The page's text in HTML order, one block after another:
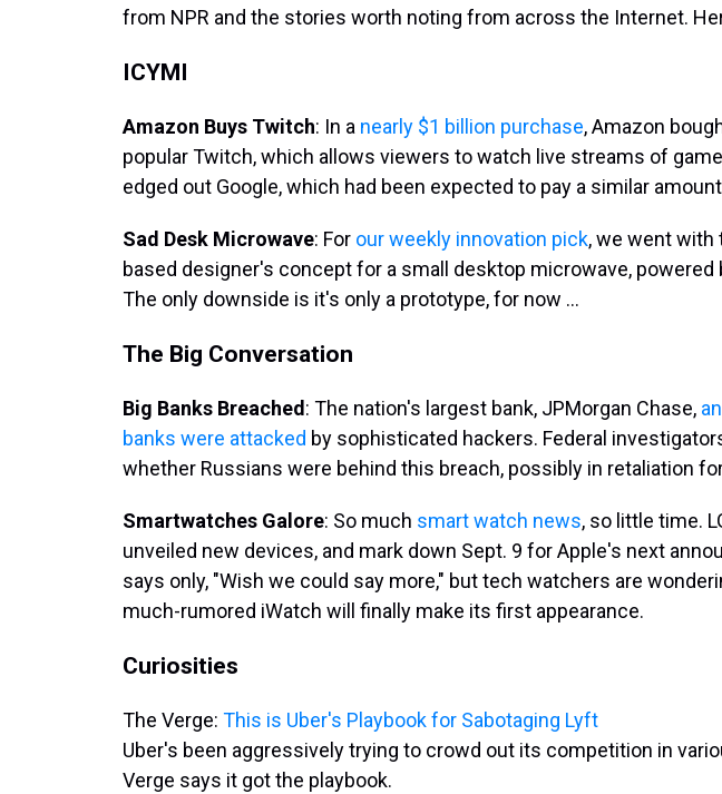
from NPR and the stories worth noting from across the Internet.
ICYMI
Amazon Buys Twitch: In a nearly $1 billion purchase, Amazon
popular Twitch, which allows viewers to watch live streams of
edged out Google, which had been expected to pay a similar
Sad Desk Microwave: For our weekly innovation pick, we went with
based designer's concept for a small desktop microwave, powered
The only downside is it's only a prototype, for now ...
The Big Conversation
Big Banks Breached : The nation's largest bank, JPMorgan Chase,
banks were attacked by sophisticated hackers. Federal
whether Russians were behind this breach, possibly in retaliation
Smartwatches Galore: So much smart watch news, so little time.
unveiled new devices, and mark down Sept. 9 for Apple's next
says only, "Wish we could say more," but tech watchers are
much-rumored iWatch will finally make its first appearance.
Curiosities
The Verge: This is Uber's Playbook for Sabotaging Lyft
Uber's been aggressively trying to crowd out its competition in
Verge says it got the playbook.